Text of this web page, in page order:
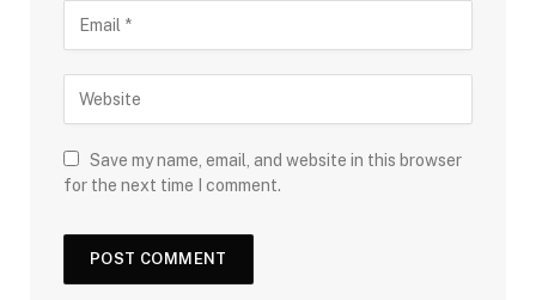
Save my name, email, and website in this browser
for the next time I comment.